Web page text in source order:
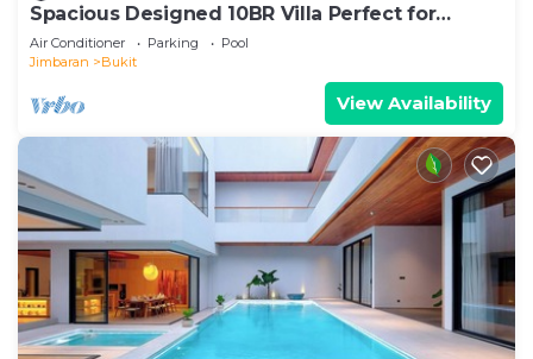
Spacious Designed 10BR Villa Perfect for
Events
Air Conditioner Parking
Pool
Jimbaran
Bukit
View Availability